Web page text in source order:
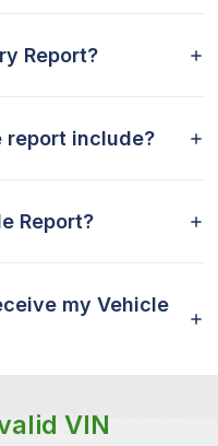
Report?
report include?
Report?
my Vehicle
VIN